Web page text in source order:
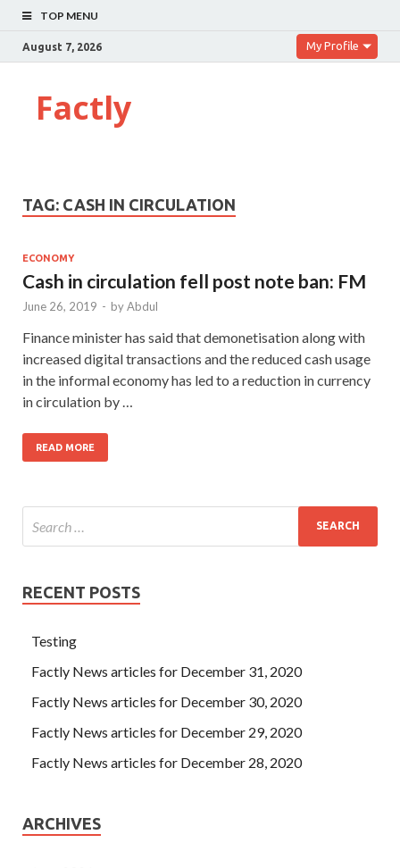
TOP MENU
August 7, 2026 My Profile
Factly
TAG: CASH IN CIRCULATION
ECONOMY
Cash in circulation fell post note ban: FM
June 26, 2019 - byAbdul
Finance minister has said that demonetisation along with
increased digital transactions and the reduced cash usage
in the informal economy has led to a reduction in currency
in circulation by …
READ MORE
RECENT POSTS
Testing
Factly News articles for December 31, 2020
Factly News articles for December 30, 2020
Factly News articles for December 29, 2020
Factly News articles for December 28, 2020
ARCHIVES